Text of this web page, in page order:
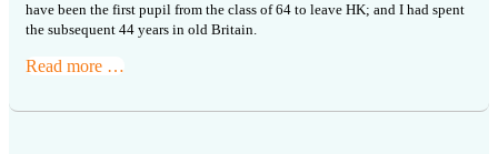
have been the first pupil from the class of 64 to leave HK; and I had spent
the subsequent 44 years in old Britain.
Read more …